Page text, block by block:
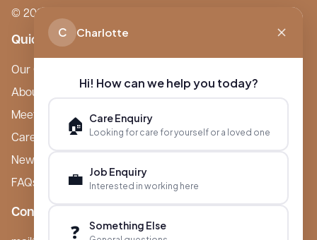
© 2026 Boutique Care Homes. All Rights Reserved.
Quick Links
Our Care Homes
About Boutique
Meet Ameet Kotecha
Careers
News & Events
FAQs
Contact
C Charlotte
Hi! How can we help you today?
🏠 Care Enquiry
Looking for care for yourself or a loved one
💼 Job Enquiry
Interested in working here
❓ Something Else